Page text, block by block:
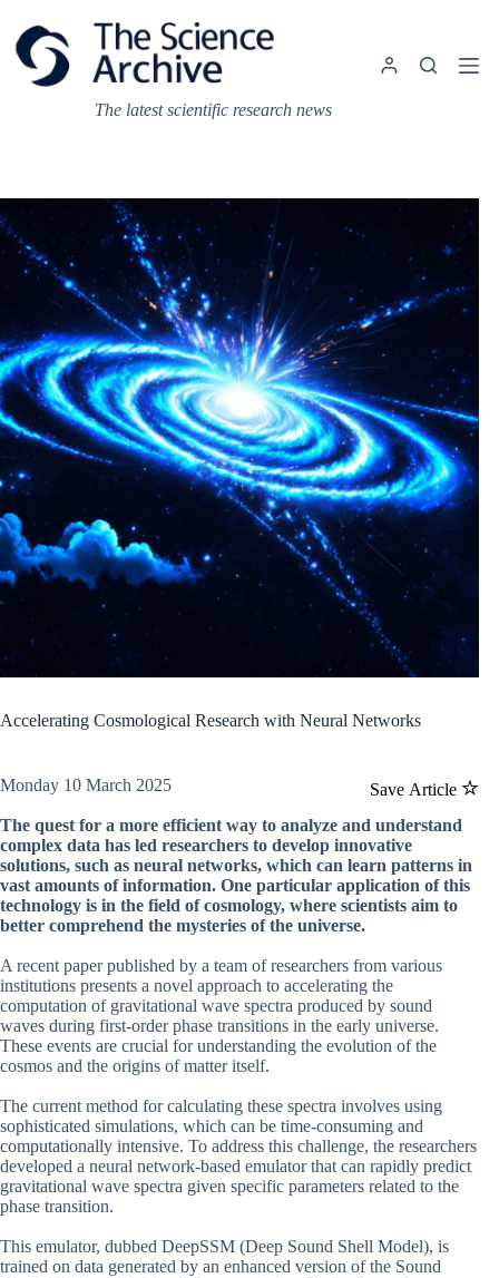
content
The latest scientific research news
Accelerating Cosmological Research with Neural Networks
Save Article
Monday 10 March 2025
The quest for a more efficient way to analyze and understand
complex data has led researchers to develop innovative
solutions, such as neural networks, which can learn patterns in
vast amounts of information. One particular application of this
technology is in the field of cosmology, where scientists aim to
better comprehend the mysteries of the universe.
A recent paper published by a team of researchers from various
institutions presents a novel approach to accelerating the
computation of gravitational wave spectra produced by sound
waves during first-order phase transitions in the early universe.
These events are crucial for understanding the evolution of the
cosmos and the origins of matter itself.
The current method for calculating these spectra involves using
sophisticated simulations, which can be time-consuming and
computationally intensive. To address this challenge, the researchers
developed a neural network-based emulator that can rapidly predict
gravitational wave spectra given specific parameters related to the
phase transition.
This emulator, dubbed DeepSSM (Deep Sound Shell Model), is
trained on data generated by an enhanced version of the Sound